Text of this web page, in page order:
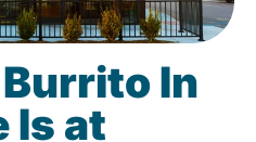
In
Is at